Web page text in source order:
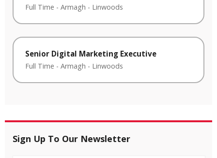
Full Time - Armagh - Linwoods
Senior Digital Marketing Executive
Full Time - Armagh - Linwoods
Sign Up To Our Newsletter